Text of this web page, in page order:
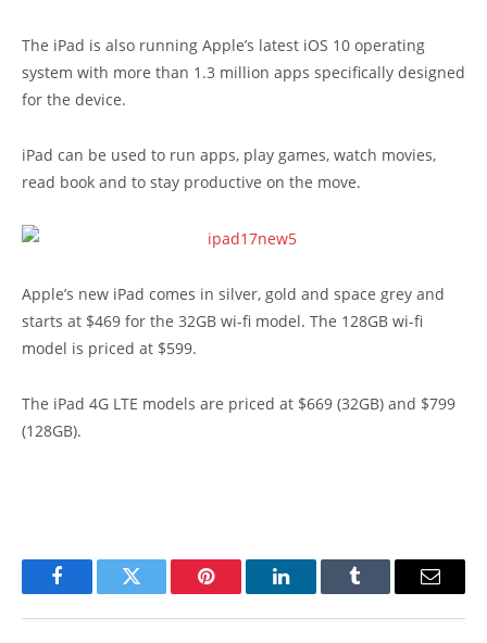
The iPad is also running Apple’s latest iOS 10 operating
system with more than 1.3 million apps specifically designed
for the device.
iPad can be used to run apps, play games, watch movies,
read book and to stay productive on the move.
Apple’s new iPad comes in silver, gold and space grey and
starts at $469 for the 32GB wi-fi model. The 128GB wi-fi
model is priced at $599.
The iPad 4G LTE models are priced at $669 (32GB) and $799
(128GB).
FacebookTwitter Pinterest LinkedInTumblr Email